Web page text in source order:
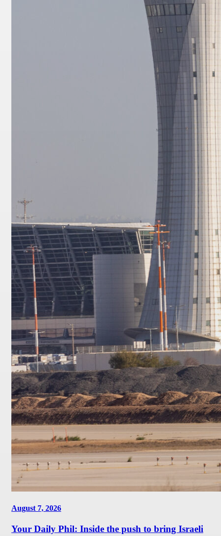
August 7, 2026
Your Daily Phil: Inside the push to bring Israeli